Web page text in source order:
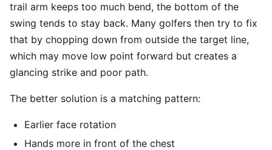
trail arm keeps too much bend, the bottom of the
swing tends to stay back. Many golfers then try to fix
that by chopping down from outside the target line,
which may move low point forward but creates a
glancing strike and poor path.
The better solution is a matching pattern:
Earlier face rotation
Hands more in front of the chest